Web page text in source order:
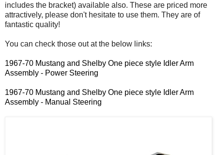
includes the bracket) available also. These are priced more
attractively, please don't hesitate to use them. They are of
fantastic quality!
You can check those out at the below links:
1967-70 Mustang and Shelby One piece style Idler Arm
Assembly - Power Steering
1967-70 Mustang and Shelby One piece style Idler Arm
Assembly - Manual Steering